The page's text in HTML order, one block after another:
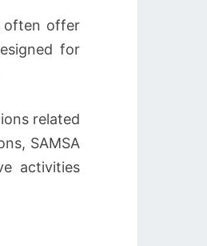
often offer
for
related
SAMSA
activities